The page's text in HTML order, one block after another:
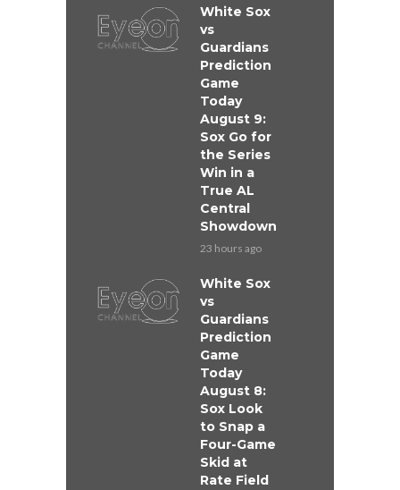
White Sox
vs
Guardians
Prediction
Game
Today
August 9:
Sox Go for
the Series
Win in a
True AL
Central
Showdown
23 hours ago
White Sox
vs
Guardians
Prediction
Game
Today
August 8:
Sox Look
to Snap a
Four-Game
Skid at
Rate Field